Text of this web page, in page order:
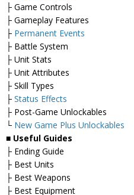
├ Game Controls
├ Gameplay Features
├ Permanent Events
├ Battle System
├ Unit Stats
├ Unit Attributes
├ Skill Types
├ Status Effects
├ Post-Game Unlockables
└ New Game Plus Unlockables
■ Useful Guides
├ Ending Guide
├ Best Units
├ Best Weapons
├ Best Equipment